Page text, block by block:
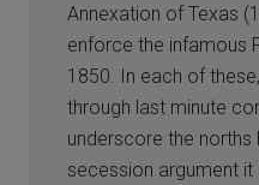
Annexation of Texas
enforce the infamous
1850. In each of
through last minute
underscore the
secession argument